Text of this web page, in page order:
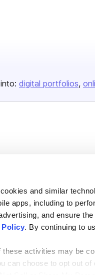
and similar
apps, including to
and ensure
Policy. By continuing to
these activities may be
can choose to opt out
digital portfolios
and